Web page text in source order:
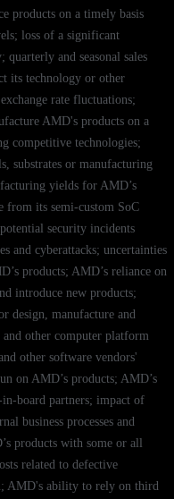
products on a timely basis
loss of a significant
and seasonal sales
its technology or other
rate fluctuations;
AMD's products on a
competitive technologies;
substrates or manufacturing
yields for AMD’s
from its semi-custom SoC
security incidents
and cyberattacks; uncertainties
products; AMD’s reliance on
introduce new products;
design, manufacture and
other computer platform
other software vendors'
on AMD’s products; AMD’s
board partners; impact of
business processes and
products with some or all
related to defective
AMD's ability to rely on third